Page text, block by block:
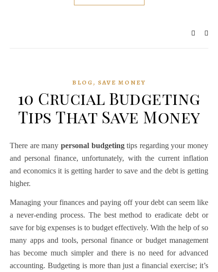
BLOG, SAVE MONEY
10 Crucial Budgeting
Tips That Save Money
There are many personal budgetingtips regarding your money
and personal finance, unfortunately, with the current inflation
and economics it is getting harder to save and the debt is getting
higher.
Managing your finances and paying off your debt can seem like
a never-ending process. The best method to eradicate debt or
save for big expenses is to budget effectively. With the help of so
many apps and tools, personal financeor budget management
has become much simpler and there is no need for advanced
accounting. Budgeting is more than just a financial exercise; it’s